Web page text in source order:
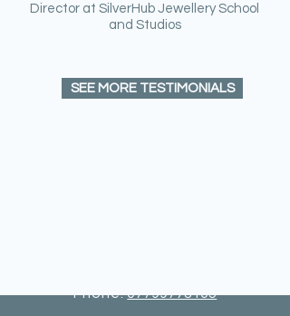
Director at SilverHub Jewellery School
and Studios
SEE MORE TESTIMONIALS
Phone:07799778105